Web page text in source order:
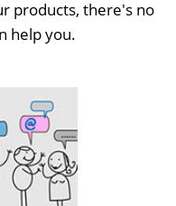
products, there's no
help you.